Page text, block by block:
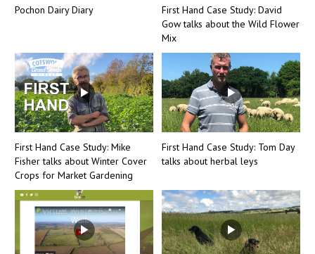
Pochon Dairy Diary
First Hand Case Study: David
Gow talks about the Wild Flower
Mix
First Hand Case Study: Mike
Fisher talks about Winter Cover
Crops for Market Gardening
First Hand Case Study: Tom Day
talks about herbal leys